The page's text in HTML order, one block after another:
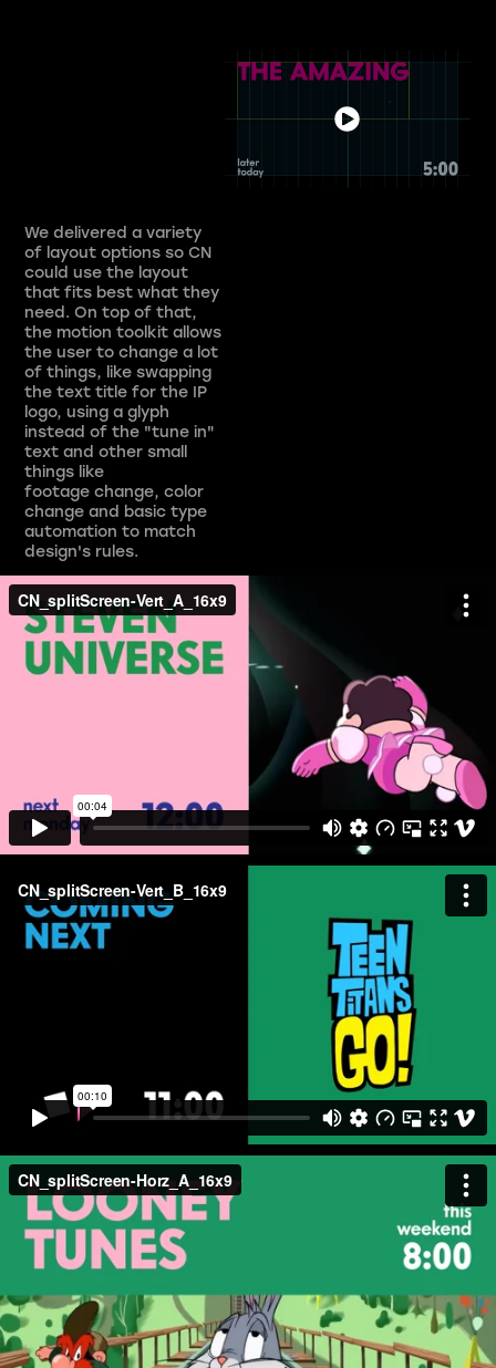
We delivered a variety
of layout options so CN
could use the layout
that fits best what they
need. On top of that,
the motion toolkit allows
the user to change a lot
of things, like swapping
the text title for the IP
logo, using a glyph
instead of the "tune in"
text and other small
things like
footage change, color
change and basic type
automation to match
design's rules.